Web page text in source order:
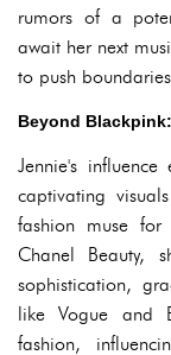
rumors of a
await her next
to push
Beyond
Jennie's
captivating
fashion muse
Chanel Beauty,
sophistication,
like Vogue and
fashion,